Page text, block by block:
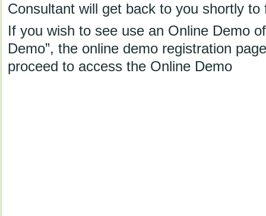
Consultant will get back to you shortly
If you wish to see use an Online Demo
Demo”, the online demo registration
proceed to access the Online Demo